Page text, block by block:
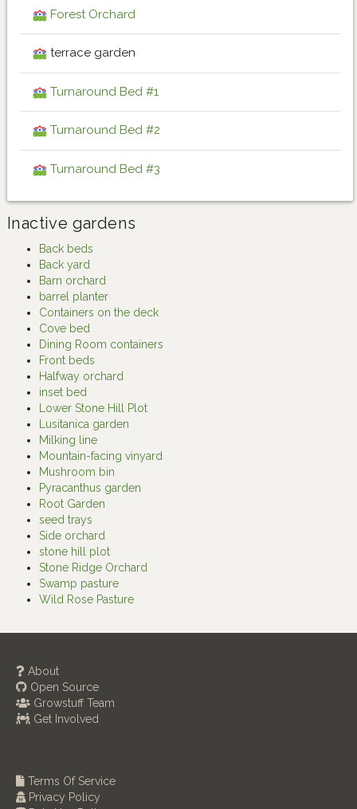
Forest Orchard
terrace garden
Turnaround Bed #1
Turnaround Bed #2
Turnaround Bed #3
Inactive gardens
Back beds
Back yard
Barn orchard
barrel planter
Containers on the deck
Cove bed
Dining Room containers
Front beds
Halfway orchard
inset bed
Lower Stone Hill Plot
Lusitanica garden
Milking line
Mountain-facing vinyard
Mushroom bin
Pyracanthus garden
Root Garden
seed trays
Side orchard
stone hill plot
Stone Ridge Orchard
Swamp pasture
Wild Rose Pasture
About
Open Source
Growstuff Team
Get Involved
Terms Of Service
Privacy Policy